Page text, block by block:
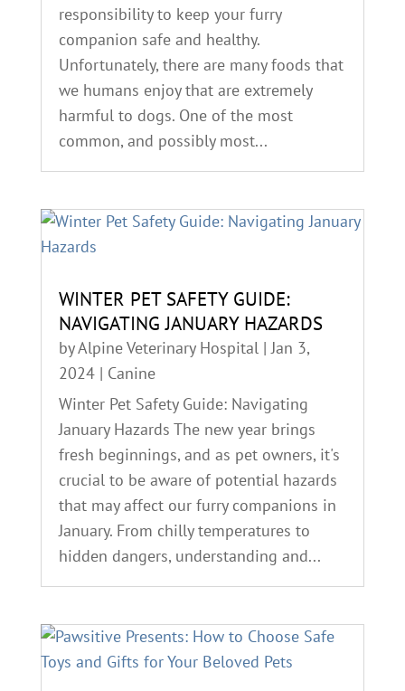
responsibility to keep your furry
companion safe and healthy.
Unfortunately, there are many foods that
we humans enjoy that are extremely
harmful to dogs. One of the most
common, and possibly most...
WINTER PET SAFETY GUIDE:
NAVIGATING JANUARY HAZARDS
byAlpine Veterinary Hospital|Jan 3,
2024| Canine
Winter Pet Safety Guide: Navigating
January Hazards The new year brings
fresh beginnings, and as pet owners, it's
crucial to be aware of potential hazards
that may affect our furry companions in
January. From chilly temperatures to
hidden dangers, understanding and...